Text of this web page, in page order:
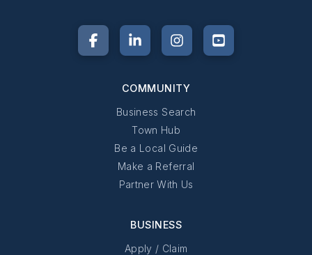
COMMUNITY
Business Search
Town Hub
Be a Local Guide
Make a Referral
Partner With Us
BUSINESS
Apply / Claim